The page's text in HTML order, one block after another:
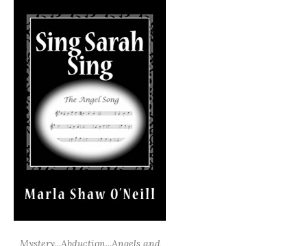
Mystery...Abduction...Angels and